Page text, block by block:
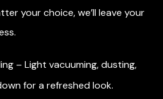
your choice, we’ll leave your
– Light vacuuming, dusting,
for a refreshed look.